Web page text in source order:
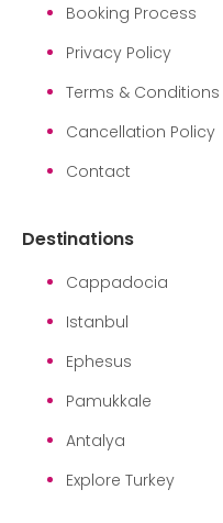
Booking Process
Privacy Policy
Terms & Conditions
Cancellation Policy
Contact
Destinations
Cappadocia
Istanbul
Ephesus
Pamukkale
Antalya
Explore Turkey